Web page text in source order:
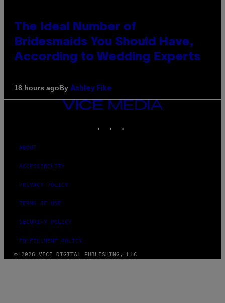
The Ideal Number of
Bridesmaids You Should Have,
According to Wedding Experts
18 hours agoBy Ashley Fike
VICE
MEDIA
ABOUT
ACCESSIBILITY
PRIVACY POLICY
TERMS OF USE
SECURITY POLICY
FULFILLMENT POLICY
© 2026 VICE DIGITAL PUBLISHING, LLC